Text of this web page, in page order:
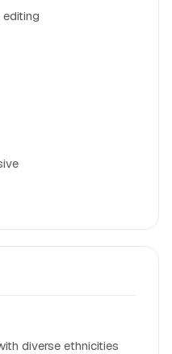
diverse ethnicities